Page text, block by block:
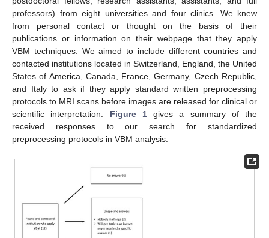
professors) from eight universities and four clinics. We knew
from personal contact or thought on the basis of their
publications or information on their webpage that they apply
VBM techniques. We aimed to include different countries and
contacted institutions located in Switzerland, England, the United
States of America, Canada, France, Germany, Czech Republic,
and Italy to ask if they apply standard written preprocessing
protocols to MRI scans before images are released for clinical or
scientific interpretation. Figure 1gives a summary of the
received responses to our search for standardized
preprocessing protocols in VBM analysis.